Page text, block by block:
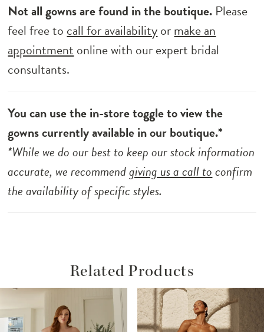
Not all gowns are found in the boutique. Please
feel free to call for availabilityormake an
appointment online with our expert bridal
consultants.
You can use the in-store toggle to view the
gowns currently available in our boutique.*
*While we do our best to keep our stock information
accurate, we recommendgiving us a call toconfirm
the availability of specific styles.
Related Products
Related
Products
Skip
to
Autoplay
Slide
Slide
0
1